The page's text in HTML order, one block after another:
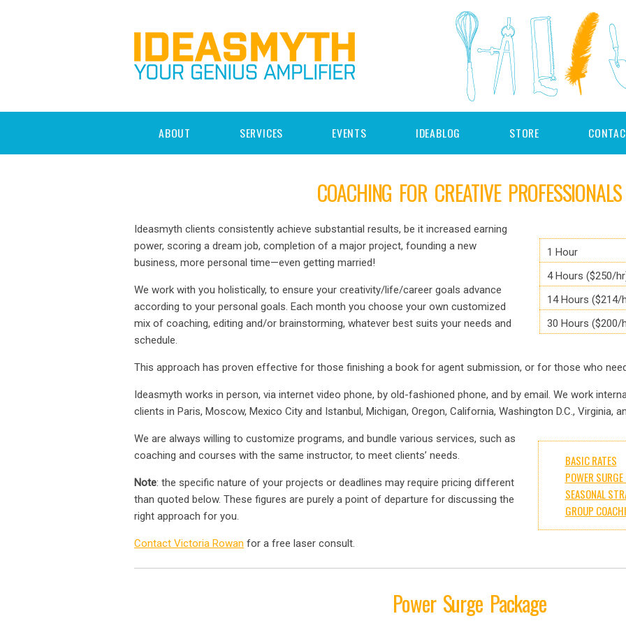
ABOUT SERVICES EVENTS IDEABLOG STORE
COACHING FOR CREATIVE PROFESSIONALS
1 Hour
4 Hours ($250/
14 Hours ($214/
30 Hours ($200/
Ideasmyth clients consistently achieve substantial results, be it increased earning
power, scoring a dream job, completion of a major project, founding a new
business, more personal time—even getting married!
We work with you holistically, to ensure your creativity/life/career goals advance
according to your personal goals. Each month you choose your own customized
mix of coaching, editing and/or brainstorming, whatever best suits your needs and
schedule.
This approach has proven effective for those finishing a book for agent submission, or for those who
Ideasmyth works in person, via internet video phone, by old-fashioned phone, and by email. We work
clients in Paris, Moscow, Mexico City and Istanbul, Michigan, Oregon, California, Washington D.C., Virginia,
BASIC RATES
POWER SURGE
SEASONAL
GROUP
We are always willing to customize programs, and bundle various services, such as
coaching and courses with the same instructor, to meet clients’ needs.
Note: the specific nature of your projects or deadlines may require pricing different
than quoted below. These figures are purely a point of departure for discussing the
right approach for you.
Contact Victoria Rowan for a free laser consult.
Power Surge Package